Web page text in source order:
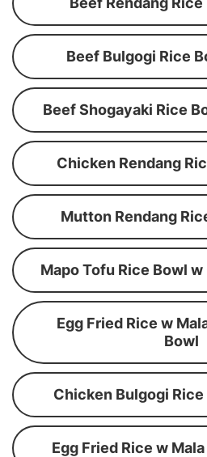
Beef Bulgogi Rice
Beef Shogayaki Rice
Chicken Rendang
Mutton Rendang
Mapo Tofu Rice Bowl
Egg Fried Rice w
Bowl
Chicken Bulgogi
Egg Fried Rice w